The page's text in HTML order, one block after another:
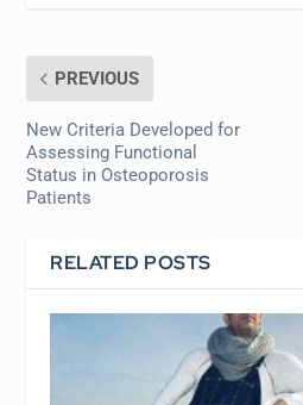
PREVIOUS
New Criteria Developed for
Assessing Functional
Status in Osteoporosis
Patients
RELATED POSTS